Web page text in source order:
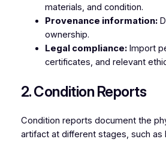
materials, and condition.
Provenance information:
ownership.
Legal compliance:Import
certificates, and relevant
2. Condition Reports
Condition reports document the
artifact at different stages, such